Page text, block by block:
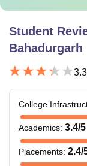
Student
Bahadurgarh
3.3
College
Academics: 3.4/5
Placements: 2.4/